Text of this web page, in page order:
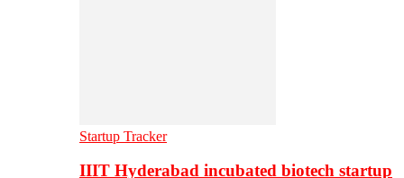
Startup Tracker
IIIT Hyderabad incubated biotech startup